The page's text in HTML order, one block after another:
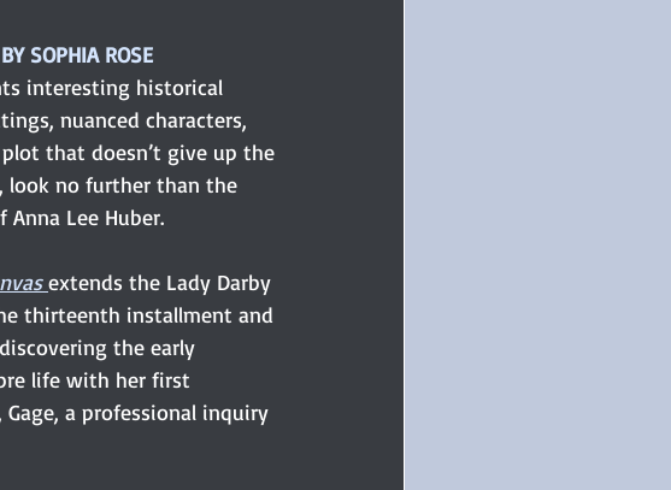
SOPHIA ROSE
interesting historical
nuanced characters,
that doesn’t give up the
look no further than the
Lee Huber.
extends the Lady Darby
thirteenth installment and
the early
life with her first
a professional inquiry